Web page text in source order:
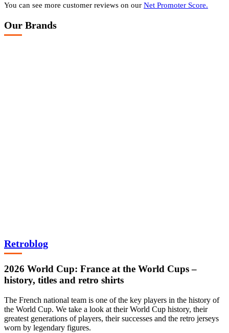
You can see more customer reviews on our Net Promoter Score.
Our Brands
Retroblog
2026 World Cup: France at the World Cups –
history, titles and retro shirts
The French national team is one of the key players in the history of
the World Cup. We take a look at their World Cup history, their
greatest generations of players, their successes and the retro jerseys
worn by legendary figures.